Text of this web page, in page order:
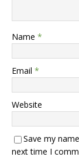
Name *
Email *
Website
Save my
next time I